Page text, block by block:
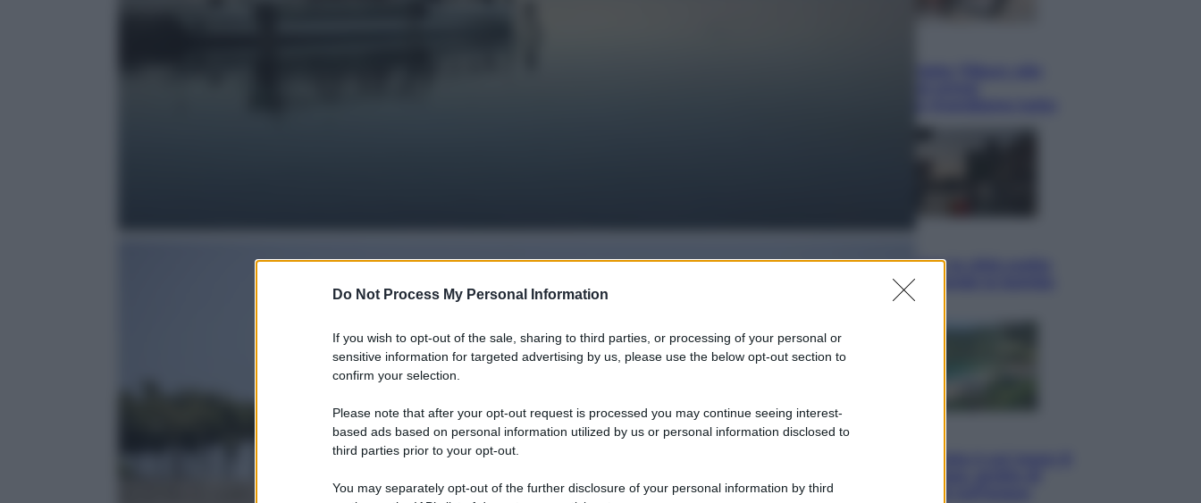
Do Not Process My Personal Information
If you wish to opt-out of the sale, sharing to third parties, or processing of your personal or
sensitive information for targeted advertising by us, please use the below opt-out section to
confirm your selection.
Please note that after your opt-out request is processed you may continue seeing interest-
based ads based on personal information utilized by us or personal information disclosed to
third parties prior to your opt-out.
You may separately opt-out of the further disclosure of your personal information by third
Perché Hiroshima: la città scelta
per mostrare al mondo la bomba
Viaggi
smeraldo e villaggi sull’acqua